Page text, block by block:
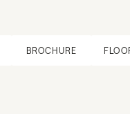
BROCHURE